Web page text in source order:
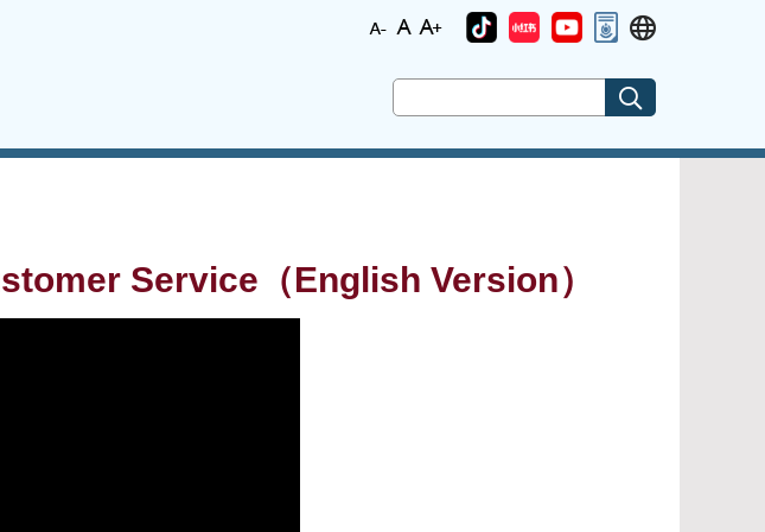
Service（English Version）